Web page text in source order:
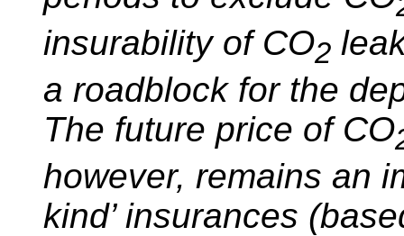
insurability of CO2
a roadblock for the
The future price of CO
however, remains an
kind’ insurances